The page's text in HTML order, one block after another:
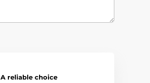
A reliable choice